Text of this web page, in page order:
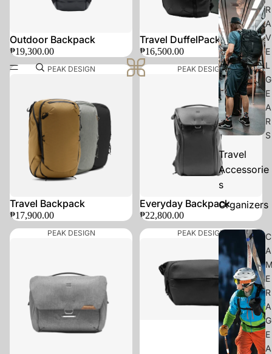
R
A
V
E
L
G
E
A
R
S
Travel
Accessorie
s
Organizers
C
A
E
R
A
G
E
A
Outdoor Backpack
₱19,300.00
SOLD OUT
Travel DuffelPack 65L
₱16,500.00
PEAK DESIGN
Travel Backpack
₱17,900.00
PEAK DESIGN
Everyday Backpack
₱22,800.00
PEAK DESIGN PEAK DESIGN